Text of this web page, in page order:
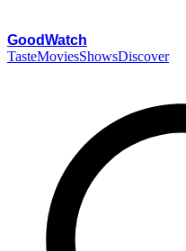
GoodWatch
TasteMoviesShowsDiscover